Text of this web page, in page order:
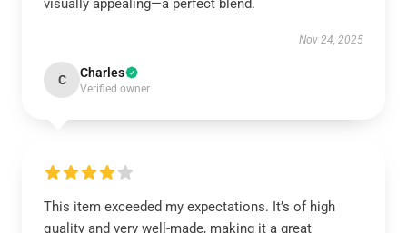
visually appealing—a perfect blend.
Nov 24, 2025
C Charles
Verified owner
This item exceeded my expectations. It’s of high
quality and very well-made, making it a great